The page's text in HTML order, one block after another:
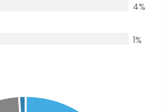
4%
1%